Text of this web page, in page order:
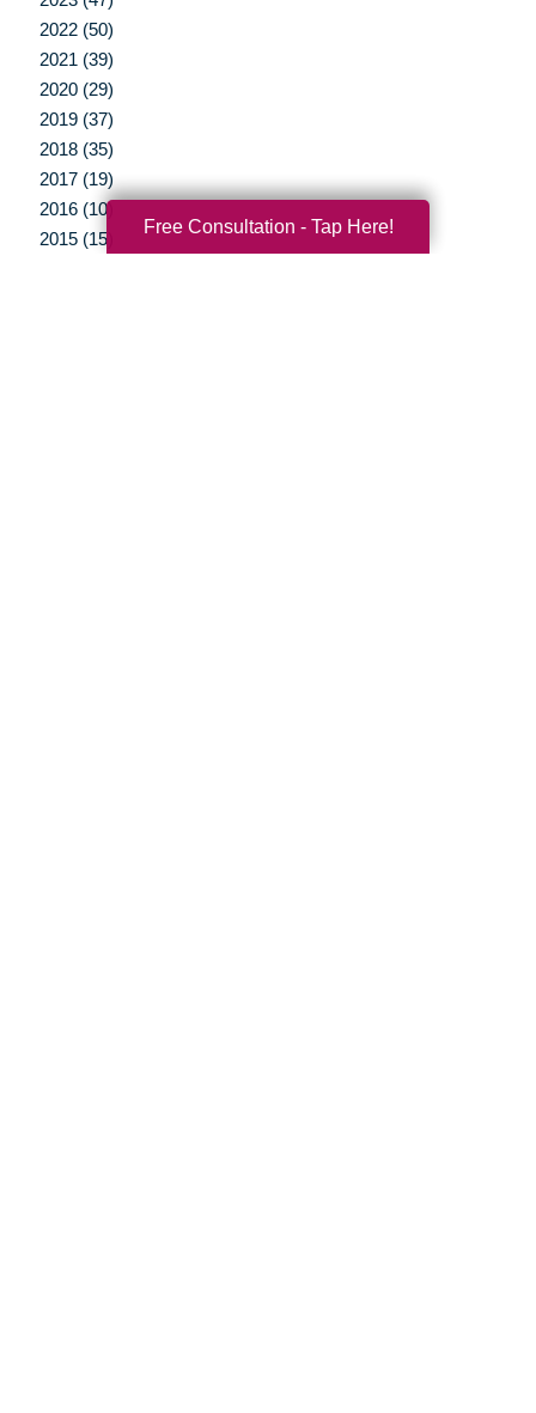
2022 (50)
2021 (39)
2020 (29)
2019 (37)
2018 (35)
2017 (19)
2016 (10)
2015 (15)
Free Consultation - Tap Here!